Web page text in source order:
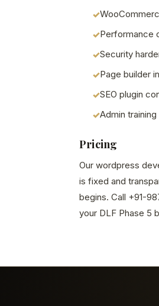
Performance
Security
Page builder
SEO plugin
Admin
Pricing
Our wordpress
is fixed and
begins. Call +91-
your DLF Phase 5